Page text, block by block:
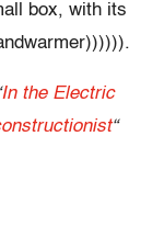
box, with its
In the Electric
“